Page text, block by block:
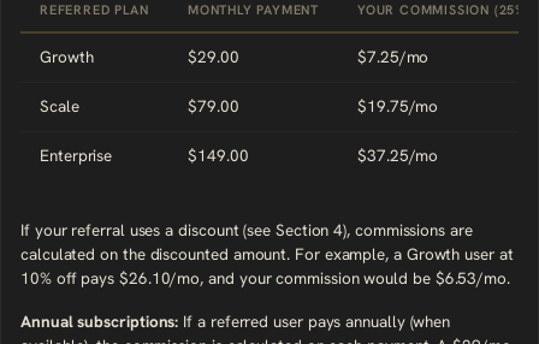
REFERRED PLAN MONTHLY PAYMENT YOUR COMMISSION (25%)
Growth $29.00 $7.25/mo
Scale $79.00 $19.75/mo
Enterprise $149.00 $37.25/mo
If your referral uses a discount (see Section 4), commissions are
calculated on the discounted amount. For example, a Growth user at
10% off pays $26.10/mo, and your commission would be $6.53/mo.
Annual subscriptions: If a referred user pays annually (when